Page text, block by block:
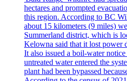
hectares and prompted
this region. According to BC
about 15 kilometers (9 miles)
Summerland district, which is
Kelowna said that it lost power
It also issued a boil-water
untreated water entered the
plant had been bypassed